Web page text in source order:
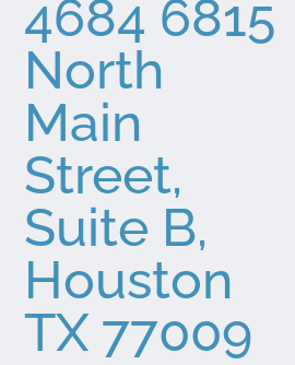
4684 6815
North
Main
Street,
Suite B,
Houston
TX 77009